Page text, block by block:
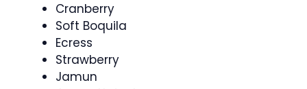
Cranberry
Soft Boquila
Ecress
Strawberry
Jamun